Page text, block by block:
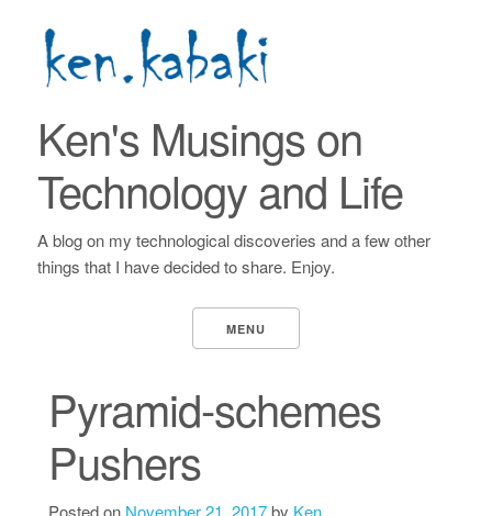
Ken's Musings on
Technology and Life
A blog on my technological discoveries and a few other
things that I have decided to share. Enjoy.
MENU
Pyramid-schemes
Pushers
Posted on November 21, 2017by Ken